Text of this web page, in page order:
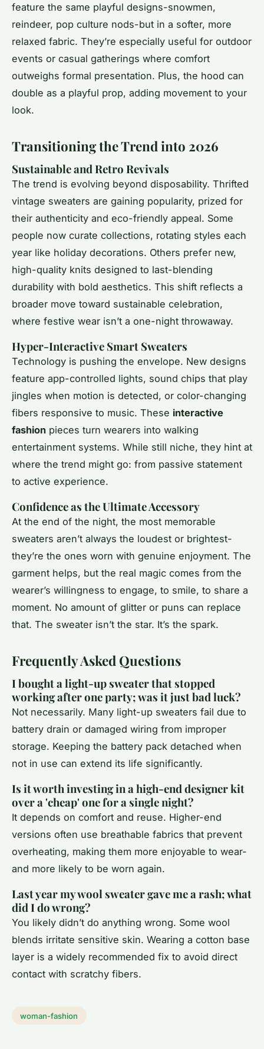
feature the same playful designs-snowmen,
reindeer, pop culture nods-but in a softer, more
relaxed fabric. They’re especially useful for outdoor
events or casual gatherings where comfort
outweighs formal presentation. Plus, the hood can
double as a playful prop, adding movement to your
look.
Transitioning the Trend into 2026
Sustainable and Retro Revivals
The trend is evolving beyond disposability. Thrifted
vintage sweaters are gaining popularity, prized for
their authenticity and eco-friendly appeal. Some
people now curate collections, rotating styles each
year like holiday decorations. Others prefer new,
high-quality knits designed to last-blending
durability with bold aesthetics. This shift reflects a
broader move toward sustainable celebration,
where festive wear isn’t a one-night throwaway.
Hyper-Interactive Smart Sweaters
Technology is pushing the envelope. New designs
feature app-controlled lights, sound chips that play
jingles when motion is detected, or color-changing
fibers responsive to music. These interactive
fashion pieces turn wearers into walking
entertainment systems. While still niche, they hint at
where the trend might go: from passive statement
to active experience.
Confidence as the Ultimate Accessory
At the end of the night, the most memorable
sweaters aren’t always the loudest or brightest-
they’re the ones worn with genuine enjoyment. The
garment helps, but the real magic comes from the
wearer’s willingness to engage, to smile, to share a
moment. No amount of glitter or puns can replace
that. The sweater isn’t the star. It’s the spark.
Frequently Asked Questions
I bought a light-up sweater that stopped
working after one party; was it just bad luck?
Not necessarily. Many light-up sweaters fail due to
battery drain or damaged wiring from improper
storage. Keeping the battery pack detached when
not in use can extend its life significantly.
Is it worth investing in a high-end designer kit
over a 'cheap' one for a single night?
It depends on comfort and reuse. Higher-end
versions often use breathable fabrics that prevent
overheating, making them more enjoyable to wear-
and more likely to be worn again.
Last year my wool sweater gave me a rash; what
did I do wrong?
You likely didn’t do anything wrong. Some wool
blends irritate sensitive skin. Wearing a cotton base
layer is a widely recommended fix to avoid direct
contact with scratchy fibers.
woman-fashion